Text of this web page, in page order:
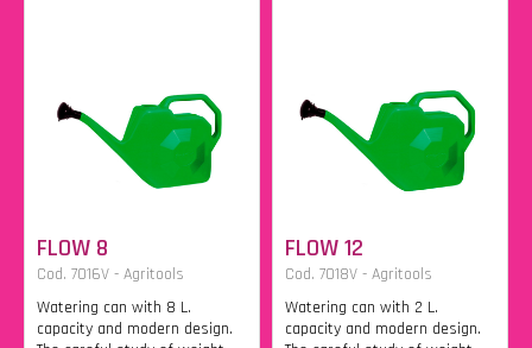
FLOW 8
Cod. 7016V - Agritools
Watering can with 8 L.
capacity and modern design.
FLOW 12
Cod. 7018V - Agritools
Watering can with 2 L.
capacity and modern design.